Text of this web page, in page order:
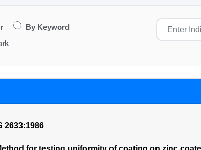
By Keyword
2633:1986